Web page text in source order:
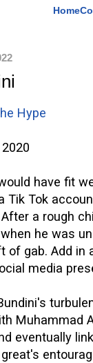
Home
Hype
have fit
Tik Tok
a rough
he was
of gab. Add
media
Muhammad
eventually